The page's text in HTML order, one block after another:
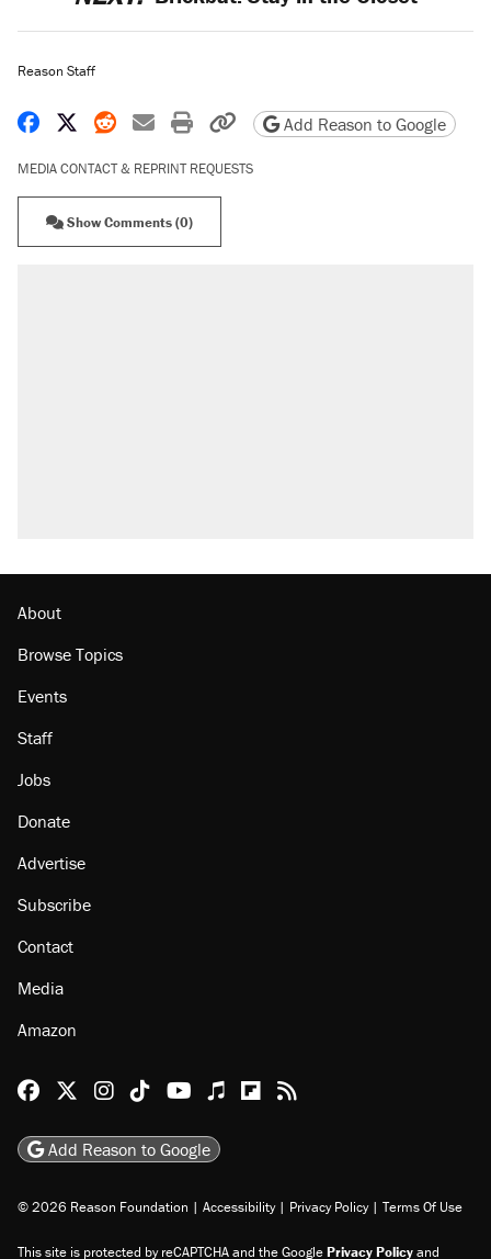
Reason Staff
Share on Facebook
Share on X
Share on Reddit
Share by email
Print friendly version
Copy page URL
Add Reason to Google
MEDIA CONTACT & REPRINT REQUESTS
Show Comments (0)
list
Events
Jobs
Donate
Advertise